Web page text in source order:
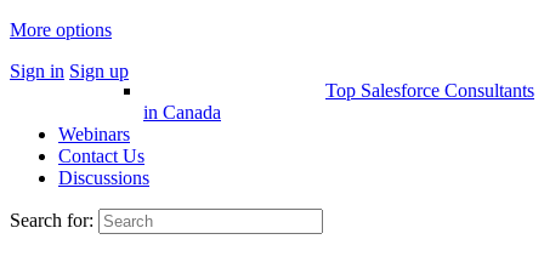
More options
Sign in Sign up
Top Salesforce Consultants
in Canada
Webinars
Contact Us
Discussions
Search for: